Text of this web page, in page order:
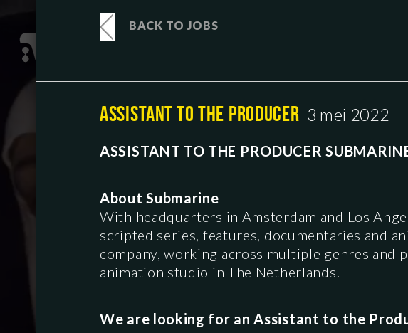
BACK TO JOBS
ASSISTANT TO THE PRODUCER 3 mei 2022
ASSISTANT TO THE PRODUCER
About Submarine
With headquarters in Amsterdam and Los
scripted series, features, documentaries and
company, working across multiple genres
animation studio in The Netherlands.
We are looking for an Assistant to the